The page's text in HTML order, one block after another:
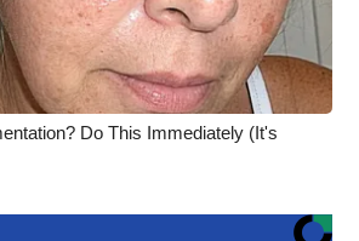
Do This Immediately (It's